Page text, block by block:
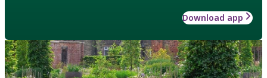
Download app